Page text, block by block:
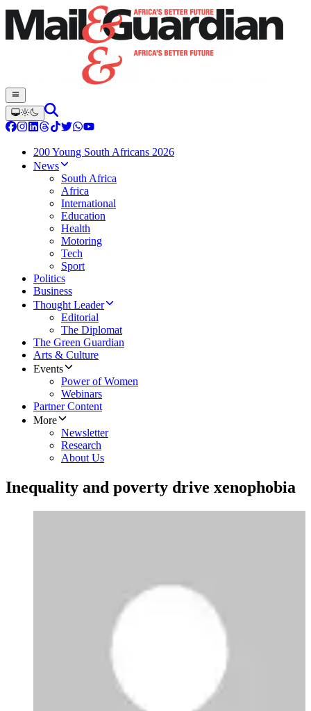
200 Young South Africans 2026
News
South Africa
Africa
International
Education
Health
Motoring
Tech
Sport
Politics
Business
Thought Leader
Editorial
The Diplomat
The Green Guardian
Arts & Culture
Events
Power of Women
Webinars
Partner Content
More
Newsletter
Research
About Us
Inequality and poverty drive xenophobia